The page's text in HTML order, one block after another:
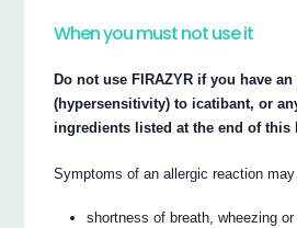
When you must not use it
Do not use FIRAZYR if you have
(hypersensitivity) to icatibant, or
ingredients listed at the end of this
Symptoms of an allergic reaction
shortness of breath, wheezing